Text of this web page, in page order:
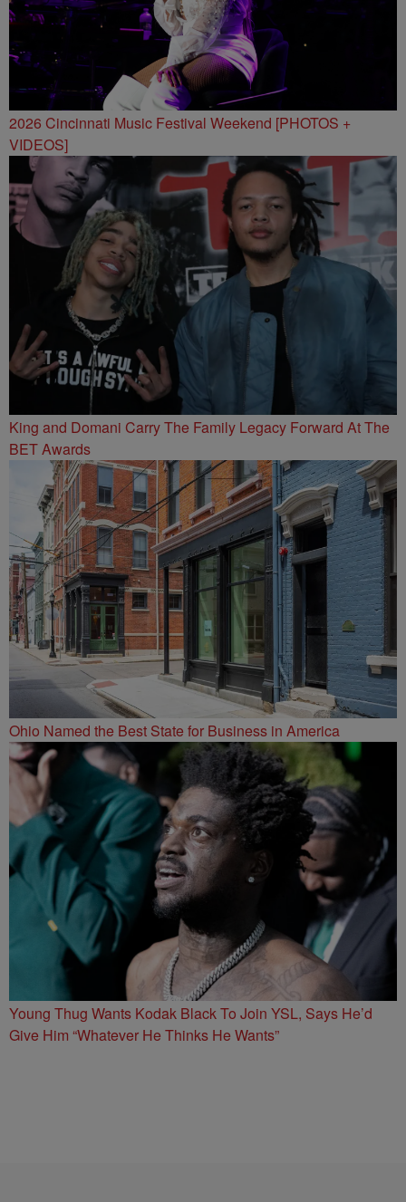
2026 Cincinnati Music Festival Weekend [PHOTOS +
VIDEOS]
King and Domani Carry The Family Legacy Forward At The
BET Awards
Ohio Named the Best State for Business in America
Young Thug Wants Kodak Black To Join YSL, Says He’d
Give Him “Whatever He Thinks He Wants”